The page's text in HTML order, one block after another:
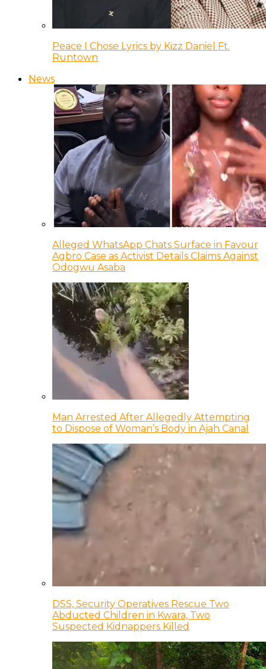
Peace I Chose Lyrics by Kizz Daniel Ft.
Runtown
News
Alleged WhatsApp Chats Surface in Favour
Agbro Case as Activist Details Claims Against
Odogwu Asaba
Man Arrested After Allegedly Attempting
to Dispose of Woman’s Body in Ajah Canal
DSS, Security Operatives Rescue Two
Abducted Children in Kwara, Two
Suspected Kidnappers Killed